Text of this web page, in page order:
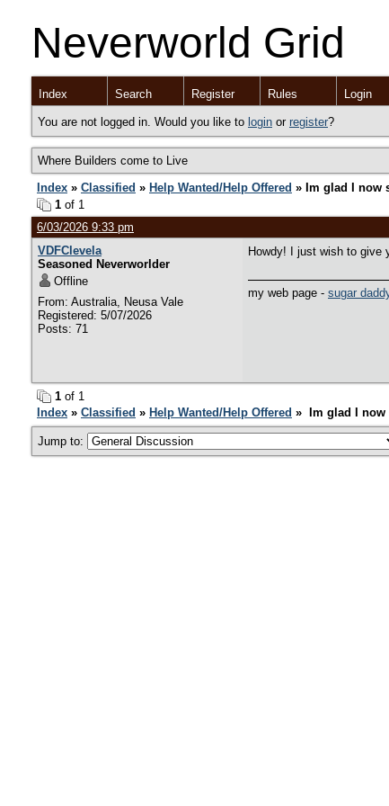
Neverworld Grid
Index Search Register Rules Login
You are not logged in. Would you like to login or register?
Where Builders come to Live
Index » Classified » Help Wanted/Help Offered » Im glad I now
1 of 1
6/03/2026 9:33 pm
VDFClevela
Seasoned Neverworlder
Offline
From: Australia, Neusa Vale
Registered: 5/07/2026
Posts: 71
Howdy! I just wish to give
my web page - sugar
1 of 1
Index » Classified » Help Wanted/Help Offered » Im glad I now
Jump to: